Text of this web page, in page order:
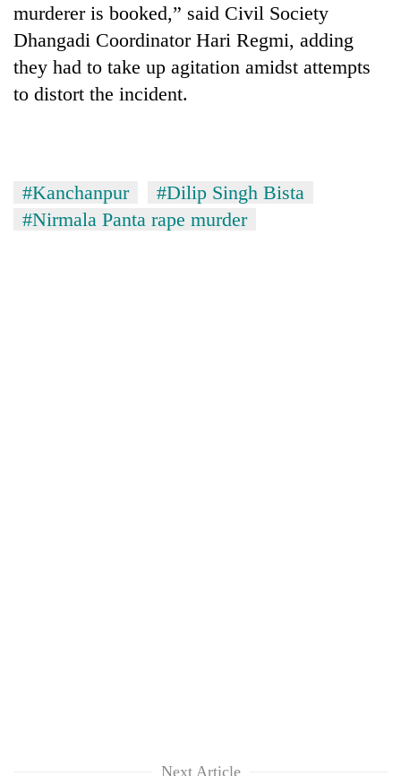
murderer is booked,” said Civil Society
Dhangadi Coordinator Hari Regmi, adding
they had to take up agitation amidst attempts
to distort the incident.
#Kanchanpur
#Dilip Singh Bista
#Nirmala Panta rape murder
Next Article